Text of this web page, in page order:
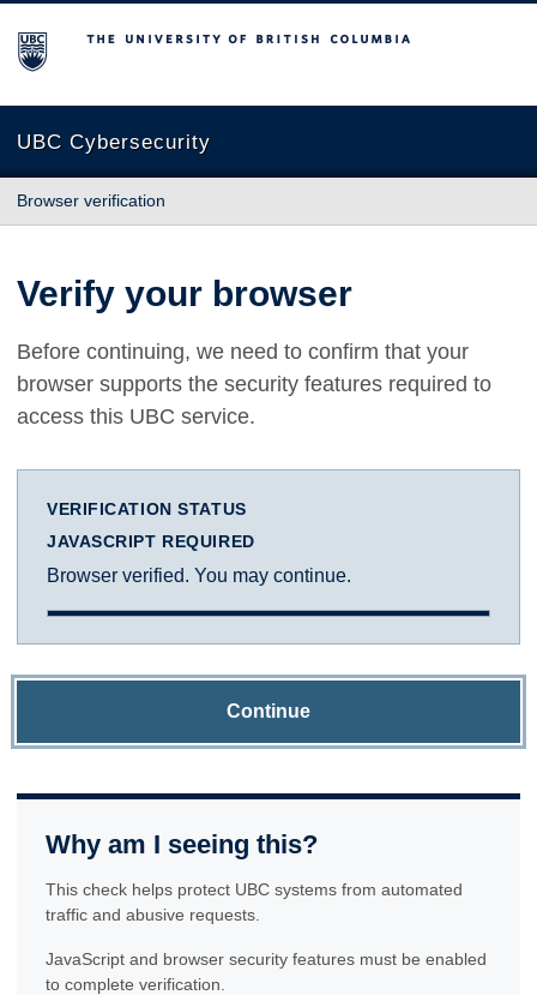
The University of British Columbia
UBC Cybersecurity
Browser verification
Verify your browser
Before continuing, we need to confirm that your
browser supports the security features required to
access this UBC service.
VERIFICATION STATUS
JAVASCRIPT REQUIRED
Browser verified. You may continue.
Continue
Why am I seeing this?
This check helps protect UBC systems from automated
traffic and abusive requests.
JavaScript and browser security features must be enabled
to complete verification.